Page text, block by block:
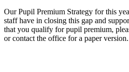
Our Pupil Premium Strategy for this
staff have in closing this gap and
that you qualify for pupil premium,
or contact the office for a paper version.